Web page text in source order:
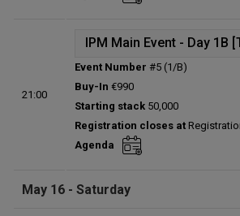
21:00
IPM Main Event - Day 1B
Status:
Prize pool:
Entries:
0
Total players left:
Event Number #5 (1/B)
Buy-In €990
Starting stack 50,000
Registration closes at
Agenda
May 16 - Saturday